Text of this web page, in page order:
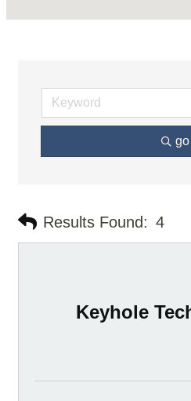
go
Results Found: 4
Keyhole